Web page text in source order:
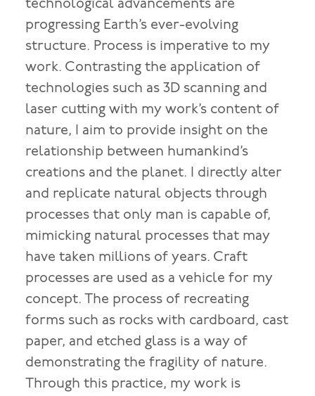
technological advancements are
progressing Earth’s ever-evolving
structure. Process is imperative to my
work. Contrasting the application of
technologies such as 3D scanning and
laser cutting with my work’s content of
nature, I aim to provide insight on the
relationship between humankind’s
creations and the planet. I directly alter
and replicate natural objects through
processes that only man is capable of,
mimicking natural processes that may
have taken millions of years. Craft
processes are used as a vehicle for my
concept. The process of recreating
forms such as rocks with cardboard, cast
paper, and etched glass is a way of
demonstrating the fragility of nature.
Through this practice, my work is